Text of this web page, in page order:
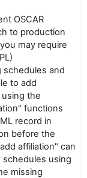
OSCAR
to production
may require
schedules and
to add
the
functions
record in
before the
affiliation" can
schedules using
missing